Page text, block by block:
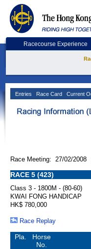
Racecourse Experience
Entries Race Card Current
Race Meeting: 27/02/2008
RACE 5 (423)
Class 3 - 1800M - (80-60)
KWAI FONG HANDICAP
HK$ 780,000
Race Replay
Pla.
Horse
No.